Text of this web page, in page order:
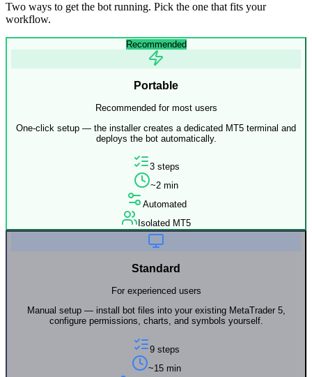
Two ways to get the bot running. Pick the one that fits your
workflow.
Recommended
Portable
Recommended for most users
One-click setup — the installer creates a dedicated MT5 terminal and
deploys the bot automatically.
3 steps
~2 min
Automated
Isolated MT5
Standard
For experienced users
Manual setup — install bot files into your existing MetaTrader 5,
configure permissions, charts, and symbols yourself.
9 steps
~15 min